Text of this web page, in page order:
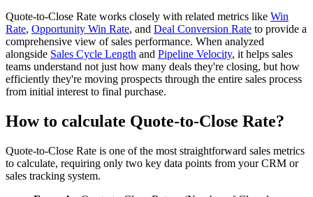
Quote-to-Close Rate works closely with related metrics like Win
Rate, Opportunity Win Rate, and Deal Conversion Rate to provide a
comprehensive view of sales performance. When analyzed
alongside Sales Cycle Length and Pipeline Velocity, it helps sales
teams understand not just how many deals they're closing, but how
efficiently they're moving prospects through the entire sales process
from initial interest to final purchase.
How to calculate Quote-to-Close Rate?
Quote-to-Close Rate is one of the most straightforward sales metrics
to calculate, requiring only two key data points from your CRM or
sales tracking system.